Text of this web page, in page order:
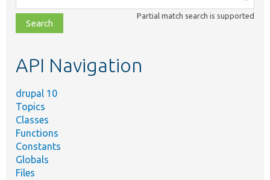
class,
file,
topic,
Partial match search is supported
API Navigation
drupal 10
Topics
Classes
Functions
Constants
Globals
Files